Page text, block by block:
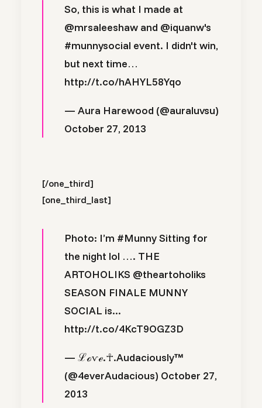
So, this is what I made at
@mrsaleeshaw and @iquanw's
#munnysocial event. I didn't win,
but next time…
http://t.co/hAHYL58Yqo
— Aura Harewood (@auraluvsu)
October 27, 2013
[/one_third]
[one_third_last]
Photo: I’m #MunnySitting for
the night lol …. THE
ARTOHOLIKS @theartoholiks
SEASON FINALE MUNNY
SOCIAL is...
http://t.co/4KcT9OGZ3D
— ℒℴѵℯ.☥.Audaciously™
(@4everAudacious) October 27,
2013